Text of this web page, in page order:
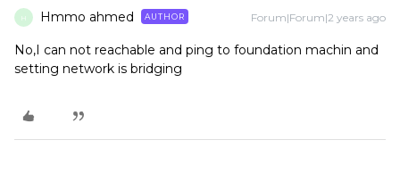
H Hmmo ahmed AUTHOR Forum|Forum|2 years ago
No,I can not reachable and ping to foundation machin and
setting network is bridging